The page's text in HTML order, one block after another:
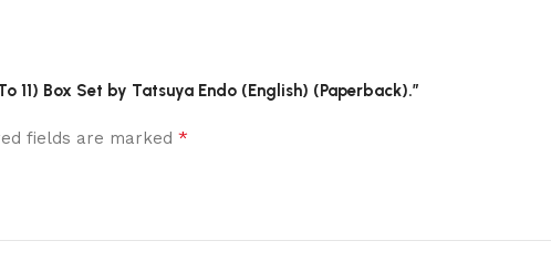
11) Box Set by Tatsuya Endo (English) (Paperback).”
fields are marked *